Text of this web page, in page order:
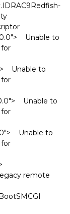
Unable to
Unable to
Unable to
Unable to
remote